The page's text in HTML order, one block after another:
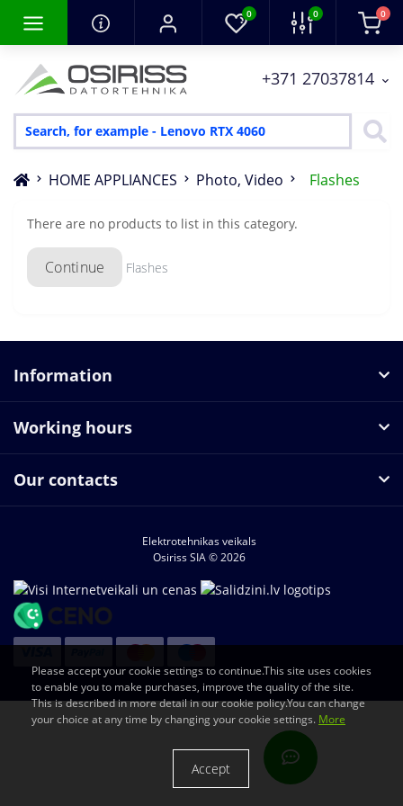
0 0 0
+371 27037814
HOME APPLIANCES Photo, Video Flashes
There are no products to list in this category.
Continue Flashes
Information
Working hours
Our contacts
Elektrotehnikas veikals
Osiriss SIA © 2026
Please accept your cookie settings to continue.This site uses cookies
to enable you to make purchases, improve the quality of the site.
This is described in more detail in our cookie policy.You can change
your choice at any time by changing your cookie settings. More
Accept